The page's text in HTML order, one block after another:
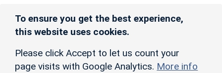
To ensure you get the best experience,
this website uses cookies.
Please click Accept to let us count your
page visits with Google Analytics. More info